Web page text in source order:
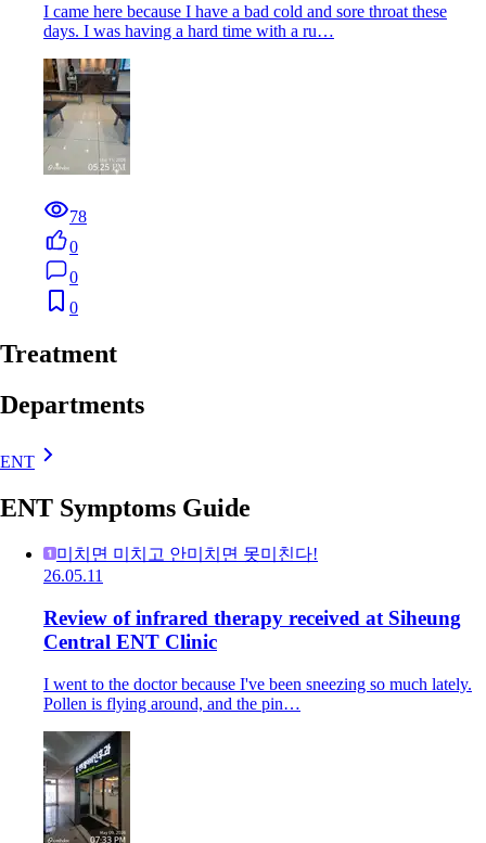
I came here because I have a bad cold and sore throat these
days. I was having a hard time with a ru…
78
0
0
0
Treatment
Departments
ENT
ENT Symptoms Guide
미치면 미치고 안미치면 못미친다!
26.05.11
Review of infrared therapy received at Siheung
Central ENT Clinic
I went to the doctor because I've been sneezing so much lately.
Pollen is flying around, and the pin…